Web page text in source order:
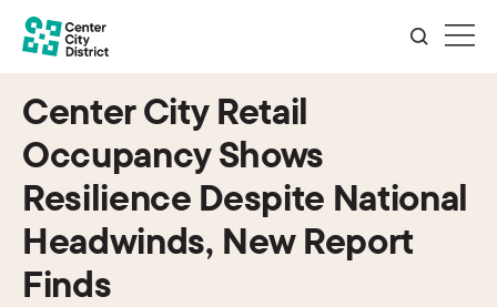
Center City Retail
Occupancy Shows
Resilience Despite National
Headwinds, New Report
Finds